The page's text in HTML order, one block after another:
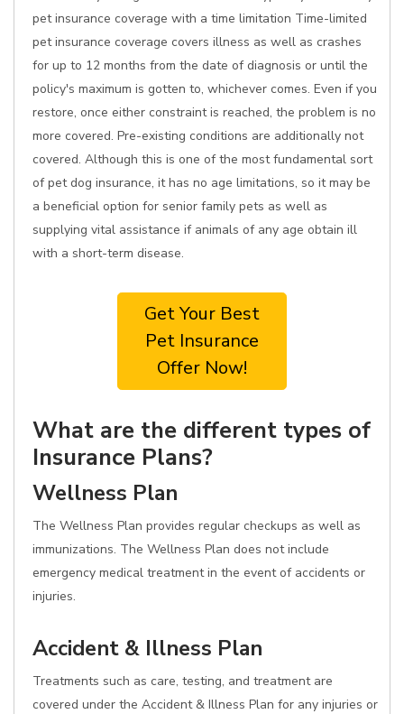
pet insurance coverage with a time limitation Time-limited
pet insurance coverage covers illness as well as crashes
for up to 12 months from the date of diagnosis or until the
policy's maximum is gotten to, whichever comes. Even if you
restore, once either constraint is reached, the problem is no
more covered. Pre-existing conditions are additionally not
covered. Although this is one of the most fundamental sort
of pet dog insurance, it has no age limitations, so it may be
a beneficial option for senior family pets as well as
supplying vital assistance if animals of any age obtain ill
with a short-term disease.
Get Your Best
Pet Insurance
Offer Now!
What are the different types of
Insurance Plans?
Wellness Plan
The Wellness Plan provides regular checkups as well as
immunizations. The Wellness Plan does not include
emergency medical treatment in the event of accidents or
injuries.
Accident & Illness Plan
Treatments such as care, testing, and treatment are
covered under the Accident & Illness Plan for any injuries or